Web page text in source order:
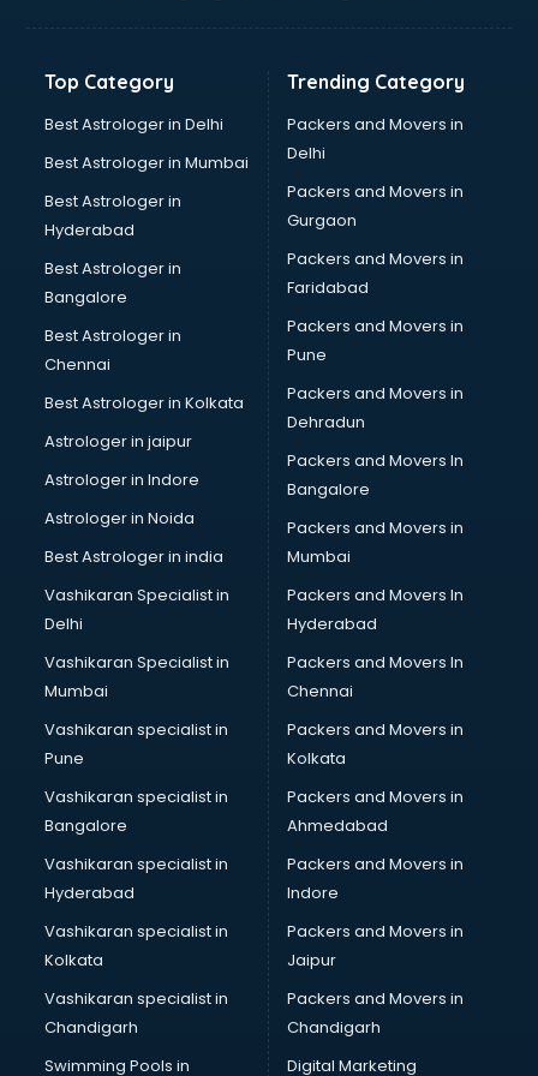
Banking courses in malappuram
Bartender courses in malappuram
BBA courses in malappuram
BCA courses in malappuram
Beautician courses in malappuram
Beauty Parlour courses in malappuram
BFA courses in malappuram
BHM courses in malappuram
Big Data courses in malappuram
BMLT courses in malappuram
BMS courses in malappuram
BNYS courses in malappuram
BPT courses in malappuram
British English Speaking courses in malappuram
Bsc Nursing courses in malappuram
BTC courses in malappuram
Business Analyst courses in malappuram
Business Analytics courses in malappuram
C++ courses in malappuram
Cabin Crew courses in malappuram
CAD courses in malappuram
Caterers courses in malappuram
CCC courses in malappuram
CCNA courses in malappuram
Ceh courses in malappuram
Certified Fitness Trainer courses in malappuram
Certified Yoga Instructor courses in malappuram
CFA courses in malappuram
CFP courses in malappuram
Chakra Healing courses in malappuram
Chef courses in malappuram
Chemist courses in malappuram
Chinese Language courses in malappuram
Chiropractor courses in malappuram
CMA courses in malappuram
Company Secretary courses in malappuram
Top Category
Best Astrologer in Delhi
Best Astrologer in Mumbai
Best Astrologer in
Hyderabad
Best Astrologer in
Bangalore
Best Astrologer in
Chennai
Best Astrologer in Kolkata
Astrologer in jaipur
Astrologer in Indore
Astrologer in Noida
Best Astrologer in india
Vashikaran Specialist in
Delhi
Vashikaran Specialist in
Mumbai
Vashikaran specialist in
Pune
Vashikaran specialist in
Bangalore
Vashikaran specialist in
Hyderabad
Vashikaran specialist in
Kolkata
Vashikaran specialist in
Chandigarh
Swimming Pools in
Trending Category
Packers and Movers in
Delhi
Packers and Movers in
Gurgaon
Packers and Movers in
Faridabad
Packers and Movers in
Pune
Packers and Movers in
Dehradun
Packers and Movers In
Bangalore
Packers and Movers in
Mumbai
Packers and Movers In
Hyderabad
Packers and Movers In
Chennai
Packers and Movers in
Kolkata
Packers and Movers in
Ahmedabad
Packers and Movers in
Indore
Packers and Movers in
Jaipur
Packers and Movers in
Chandigarh
Digital Marketing